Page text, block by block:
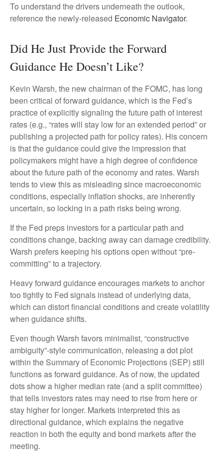
To understand the drivers underneath the outlook,
reference the newly-released Economic Navigator.
Did He Just Provide the Forward
Guidance He Doesn’t Like?
Kevin Warsh, the new chairman of the FOMC, has long
been critical of forward guidance, which is the Fed’s
practice of explicitly signaling the future path of interest
rates (e.g., “rates will stay low for an extended period” or
publishing a projected path for policy rates). His concern
is that the guidance could give the impression that
policymakers might have a high degree of confidence
about the future path of the economy and rates. Warsh
tends to view this as misleading since macroeconomic
conditions, especially inflation shocks, are inherently
uncertain, so locking in a path risks being wrong.
If the Fed preps investors for a particular path and
conditions change, backing away can damage credibility.
Warsh prefers keeping his options open without “pre-
committing” to a trajectory.
Heavy forward guidance encourages markets to anchor
too tightly to Fed signals instead of underlying data,
which can distort financial conditions and create volatility
when guidance shifts.
Even though Warsh favors minimalist, “constructive
ambiguity”-style communication, releasing a dot plot
within the Summary of Economic Projections (SEP) still
functions as forward guidance. As of now, the updated
dots show a higher median rate (and a split committee)
that tells investors rates may need to rise from here or
stay higher for longer. Markets interpreted this as
directional guidance, which explains the negative
reaction in both the equity and bond markets after the
meeting.